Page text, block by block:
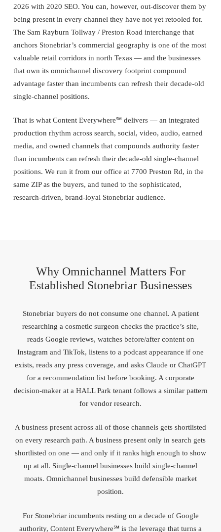
2026 with 2020 SEO. You can, however, out-discover them by
being present in every channel they have not yet retooled for.
The Sam Rayburn Tollway / Preston Road interchange that
anchors Stonebriar’s commercial geography is one of the most
valuable retail corridors in north Texas — and the businesses
that own its omnichannel discovery footprint compound
advantage faster than incumbents can refresh their decade-old
single-channel positions.
That is what Content Everywhere℠ delivers — an integrated
production rhythm across search, social, video, audio, earned
media, and owned channels that compounds authority faster
than incumbents can refresh their decade-old single-channel
positions. We run it from our office at 7700 Preston Rd, in the
same ZIP as the buyers, and tuned to the sophisticated,
research-driven, brand-loyal Stonebriar audience.
Why Omnichannel Matters For
Established Stonebriar Businesses
Stonebriar buyers do not consume one channel. A patient
researching a cosmetic surgeon checks the practice’s site,
reads Google reviews, watches before/after content on
Instagram and TikTok, listens to a podcast appearance if one
exists, reads any press coverage, and asks Claude or ChatGPT
for a recommendation list before booking. A corporate
decision-maker at a HALL Park tenant follows a similar pattern
for vendor research.
A business present across all of those channels gets shortlisted
on every research path. A business present only in search gets
shortlisted on one — and only if it ranks high enough to show
up at all. Single-channel businesses build single-channel
moats. Omnichannel businesses build defensible market
position.
For Stonebriar incumbents resting on a decade of Google
authority, Content Everywhere℠ is the leverage that turns a